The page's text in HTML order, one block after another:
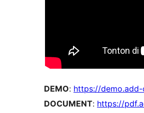
DEMO: https://
DOCUMENT: https://